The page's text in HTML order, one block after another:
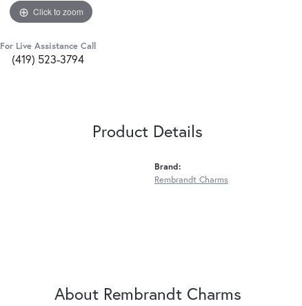
Click to zoom
For Live Assistance Call
(419) 523-3794
Product Details
Brand:
Rembrandt Charms
About Rembrandt Charms